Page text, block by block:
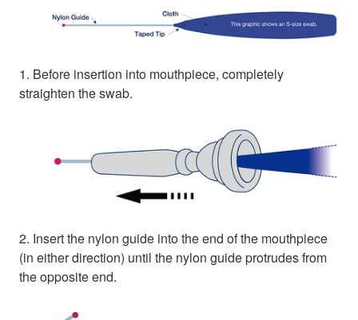
1. Before insertion into mouthpiece, completely
straighten the swab.
2. Insert the nylon guide into the end of the mouthpiece
(in either direction) until the nylon guide protrudes from
the opposite end.